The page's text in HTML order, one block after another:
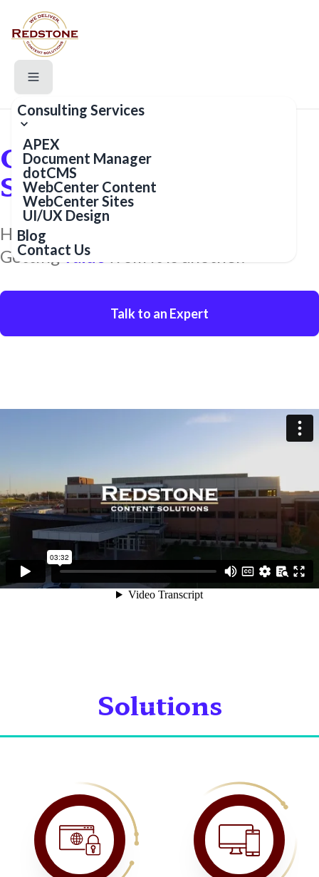
Consulting Services
APEX
Document Manager
dotCMS
WebCenter Content
WebCenter Sites
UI/UX Design
Blog
Contact Us
Content and Data
Solution Experts
Having content and data is one thing.
Gettingvalue
Talk to an Expert
Solutions